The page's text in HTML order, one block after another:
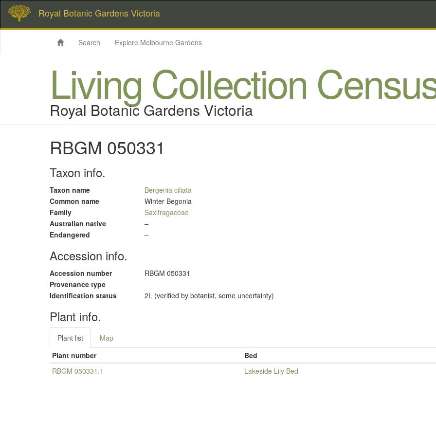
Royal Botanic Gardens Victoria
Search Explore Melbourne Gardens
Living Collection
Royal Botanic Gardens Victoria
RBGM 050331
Taxon info.
Taxon name
Bergenia ciliata
Common name
Winter Begonia
Family
Saxifragaceae
Australian native
–
Endangered
–
Accession info.
Accession number
RBGM 050331
Provenance type
Identification status
2L (verified by botanist, some uncertainty)
Plant info.
Plant list
Map
Plant number
Bed
RBGM 050331.1
Lakeside Lily Bed